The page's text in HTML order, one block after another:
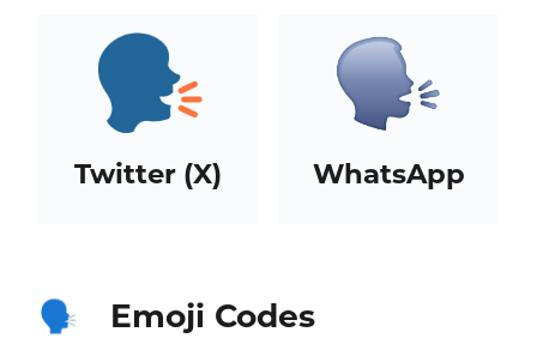
Twitter (X) WhatsApp
🗣️ Emoji Codes